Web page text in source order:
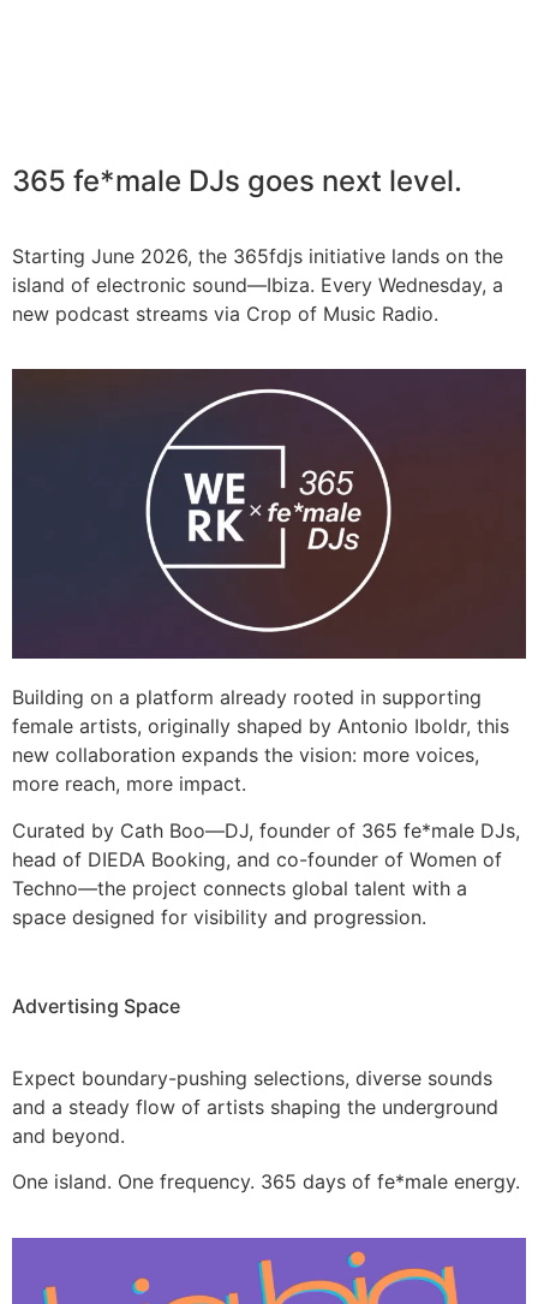
365 fe*male DJs goes next level.
Starting June 2026, the 365fdjs initiative lands on the
island of electronic sound—Ibiza. Every Wednesday, a
new podcast streams via Crop of Music Radio.
Building on a platform already rooted in supporting
female artists, originally shaped by Antonio Iboldr, this
new collaboration expands the vision: more voices,
more reach, more impact.
Curated by Cath Boo—DJ, founder of 365 fe*male DJs,
head of DIEDA Booking, and co-founder of Women of
Techno—the project connects global talent with a
space designed for visibility and progression.
Advertising Space
Expect boundary-pushing selections, diverse sounds
and a steady flow of artists shaping the underground
and beyond.
One island. One frequency. 365 days of fe*male energy.